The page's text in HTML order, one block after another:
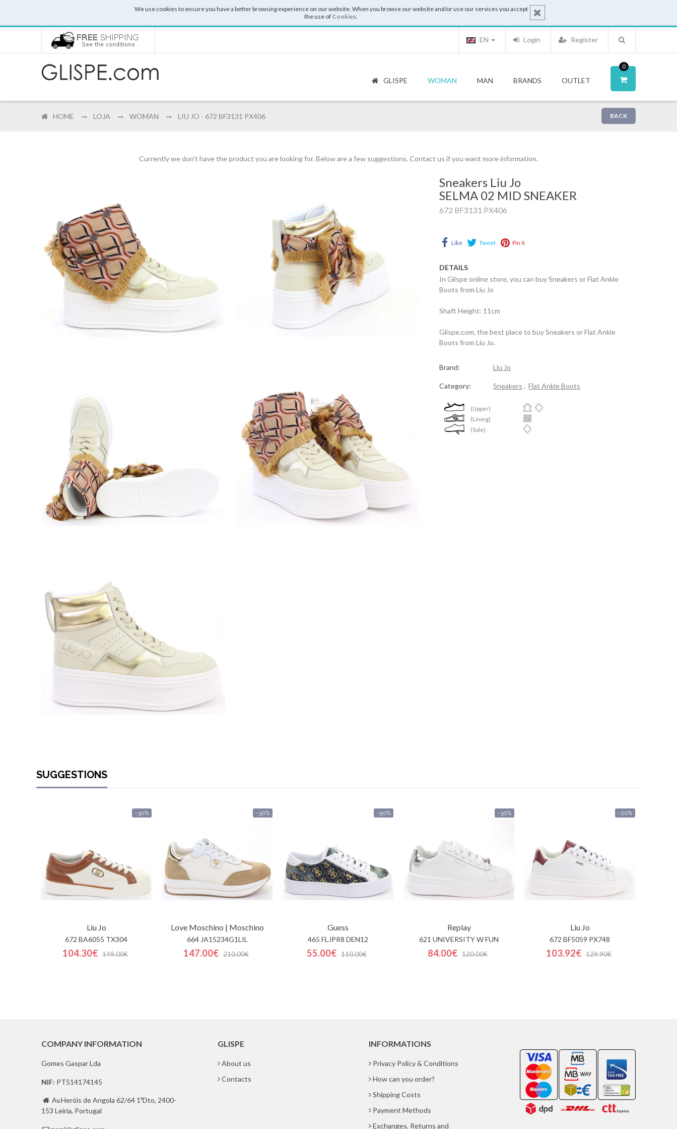
We use cookies to ensure you have a better browsing experience on our website. When you browse our website and/or use our services you accept
the use of Cookies.
Register
Login
EN
0
GLISPE WOMAN MAN BRANDS OUTLET
BACK
HOME LOJA WOMAN LIU JO - 672 BF3131 PX406
Currently we don't have the product you are looking for. Below are a few suggestions. Contact us if you want more information.
Sneakers Liu Jo
SELMA 02 MID SNEAKER
672 BF3131 PX406
Like Tweet Pin it
DETAILS
In Glispe online store, you can buy Sneakers or Flat Ankle
Boots from Liu Jo
Shaft Height: 11cm
Glispe.com, the best place to buy Sneakers or Flat Ankle
Boots from Liu Jo.
Brand: Liu Jo
Category: Sneakers ,Flat Ankle Boots
(Upper)
(Lining)
(Sole)
SUGGESTIONS
-30%
Liu Jo
672 BA6055 TX304
104.30€ 149.00€
-30%
Love Moschino | Moschino
664 JA15234G1LIL
147.00€ 210.00€
-50%
Guess
465 FLJPR8 DEN12
55.00€ 110.00€
-30%
Replay
621 UNIVERSITY W FUN
84.00€ 120.00€
-20%
Liu Jo
672 BF5059 PX748
103.92€ 129.90€
COMPANY INFORMATION
Gomes Gaspar Lda
NIF: PT514174145
 Av.Heróis de Angola 62/64 1ºDto, 2400-
153 Leiria, Portugal
GLISPE
About us
Contacts
INFORMATIONS
Privacy Policy & Conditions
How can you order?
Shipping Costs
Payment Methods
Exchanges, Returns and